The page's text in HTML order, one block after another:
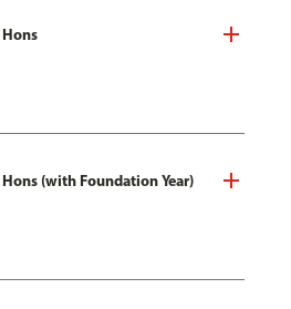
Hons
(with Foundation Year)